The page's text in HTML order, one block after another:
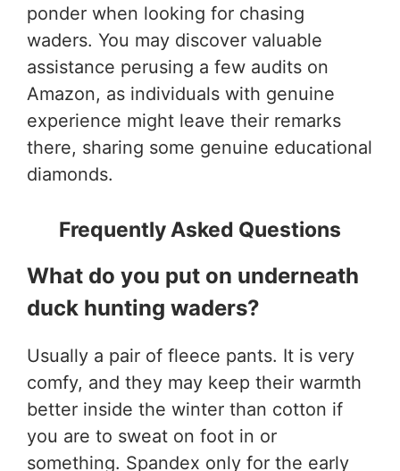
ponder when looking for chasing
waders. You may discover valuable
assistance perusing a few audits on
Amazon, as individuals with genuine
experience might leave their remarks
there, sharing some genuine educational
diamonds.
Frequently Asked Questions
What do you put on underneath
duck hunting waders?
Usually a pair of fleece pants. It is very
comfy, and they may keep their warmth
better inside the winter than cotton if
you are to sweat on foot in or
something. Spandex only for the early